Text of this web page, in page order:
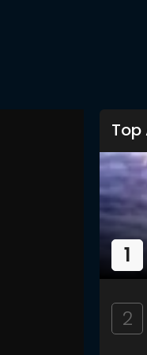
Top
1
2